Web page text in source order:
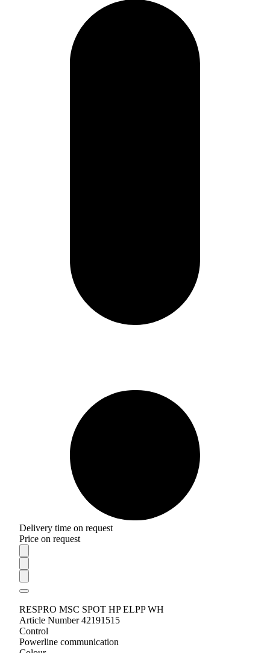
Delivery time on request
Price on request
RESPRO MSC SPOT HP ELPP WH
Article Number 42191515
Control
Powerline communication